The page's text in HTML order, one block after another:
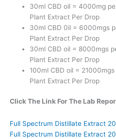
30ml CBD oil = 4000mg
Plant Extract Per Drop
30ml CBD 0il = 6000mgs
Plant Extract Per Drop
30ml CBD oil = 8000mgs
Plant Extract Per Drop
100ml CBD oil =
Plant Extract Per Drop
Click The Link For The Lab
Full Spectrum Distillate Extract
Full Spectrum Distillate Extract